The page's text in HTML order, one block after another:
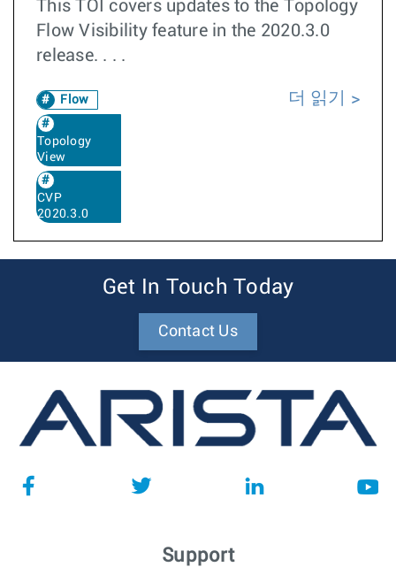
This TOI covers updates to the Topology
Flow Visibility feature in the 2020.3.0
release. . . .
Flow
Topology
View
CVP
2020.3.0
더 읽기
Get In Touch Today
Contact Us
Support